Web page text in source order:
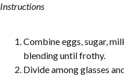
Instructions
Combine eggs, sugar,
blending until frothy.
Divide among glasses